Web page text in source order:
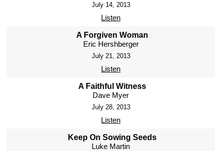
July 14, 2013
Listen
A Forgiven Woman
Eric Hershberger
July 21, 2013
Listen
A Faithful Witness
Dave Myer
July 28, 2013
Listen
Keep On Sowing Seeds
Luke Martin